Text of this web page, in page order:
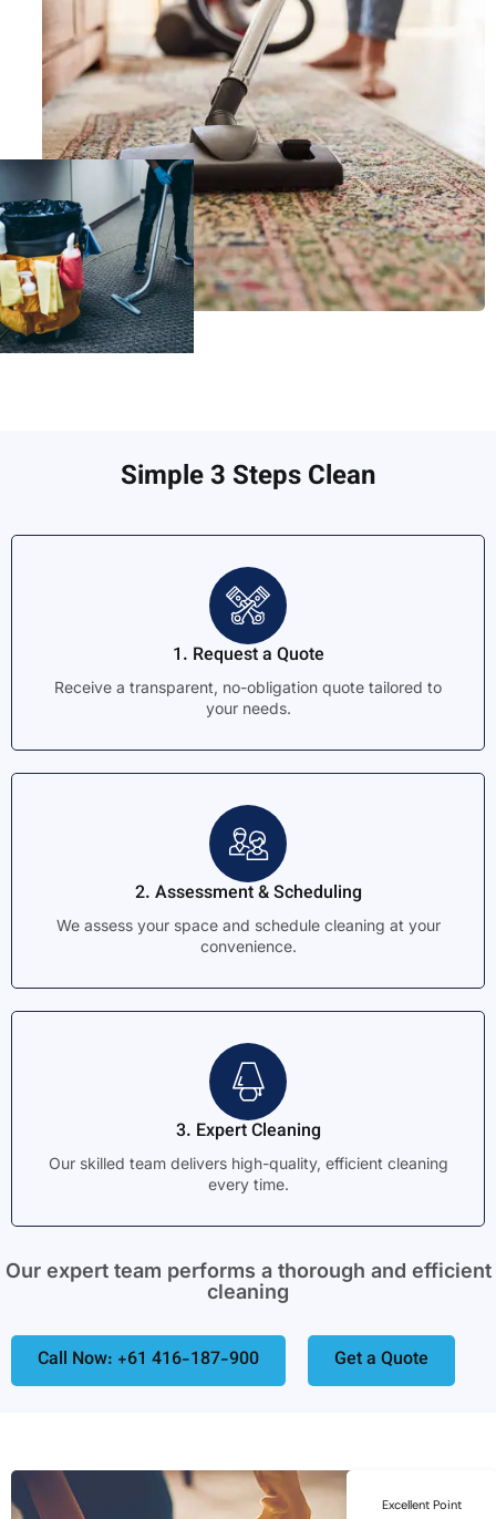
Simple 3 Steps Clean
1. Request a Quote
Receive a transparent, no-obligation quote tailored to
your needs.
2. Assessment & Scheduling
We assess your space and schedule cleaning at your
convenience.
3. Expert Cleaning
Our skilled team delivers high-quality, efficient cleaning
every time.
Our expert team performs a thorough and efficient
cleaning
Call Now: +61 416-187-900 Get a Quote
Excellent Point